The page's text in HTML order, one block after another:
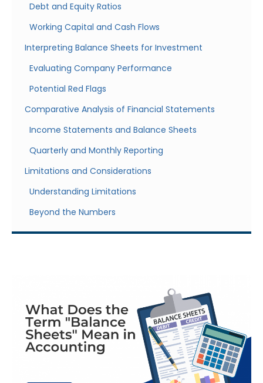
Debt and Equity Ratios
Working Capital and Cash Flows
Interpreting Balance Sheets for Investment
Evaluating Company Performance
Potential Red Flags
Comparative Analysis of Financial Statements
Income Statements and Balance Sheets
Quarterly and Monthly Reporting
Limitations and Considerations
Understanding Limitations
Beyond the Numbers